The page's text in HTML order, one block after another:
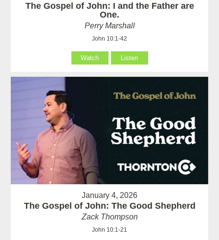
The Gospel of John: I and the Father are
One.
Perry Marshall
John 10:1-42
Watch Listen
January 4, 2026
The Gospel of John: The Good Shepherd
Zack Thompson
John 10:1-21